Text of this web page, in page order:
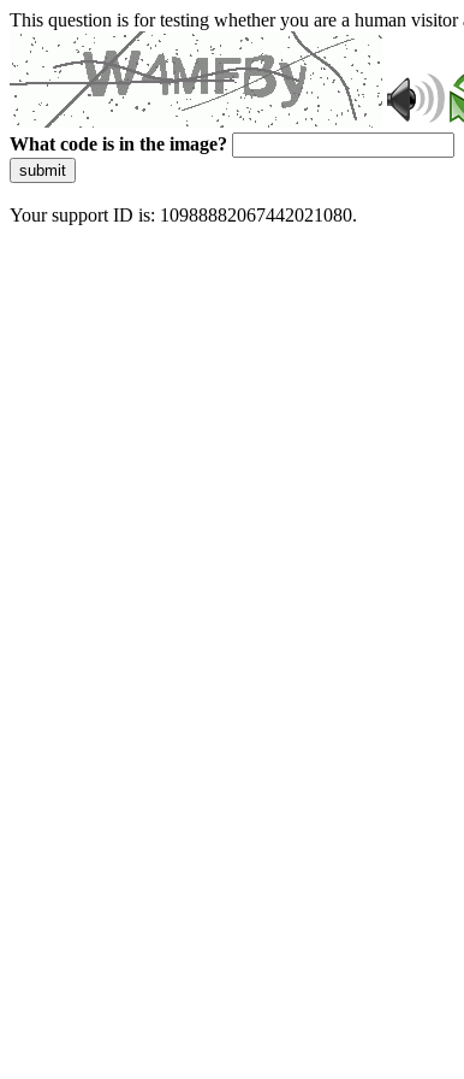
This question is for testing whether you are a human visitor
What code is in the image?
submit
Your support ID is: 10988882067442021080.